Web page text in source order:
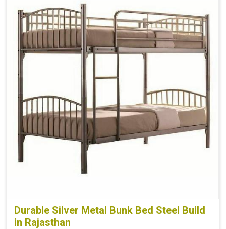
Durable Silver Metal Bunk Bed Steel Build
in Rajasthan